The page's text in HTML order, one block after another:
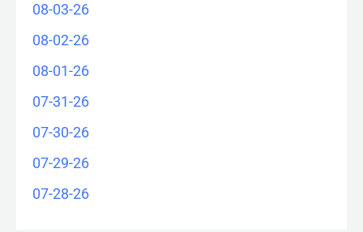
08-03-26
08-02-26
08-01-26
07-31-26
07-30-26
07-29-26
07-28-26